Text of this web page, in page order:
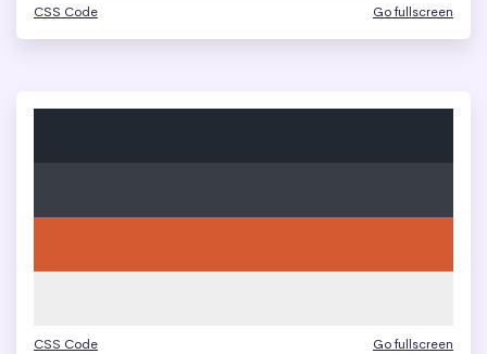
CSS Code Go fullscreen
CSS Code Go fullscreen